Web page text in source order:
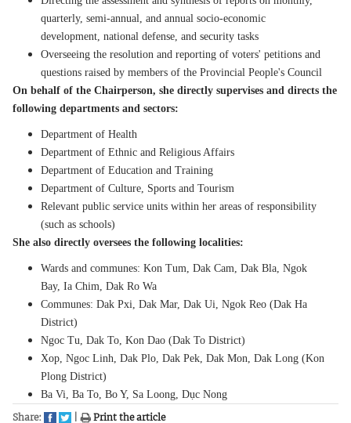
quarterly, semi-annual, and annual socio-economic
development, national defense, and security tasks
Overseeing the resolution and reporting of voters' petitions and
questions raised by members of the Provincial People's Council
On behalf of the Chairperson, she directly supervises and directs the
following departments and sectors:
Department of Health
Department of Ethnic and Religious Affairs
Department of Education and Training
Department of Culture, Sports and Tourism
Relevant public service units within her areas of responsibility
(such as schools)
She also directly oversees the following localities:
Wards and communes: Kon Tum, Dak Cam, Dak Bla, Ngok
Bay, Ia Chim, Dak Ro Wa
Communes: Dak Pxi, Dak Mar, Dak Ui, Ngok Reo (Dak Ha
District)
Ngoc Tu, Dak To, Kon Dao (Dak To District)
Xop, Ngoc Linh, Dak Plo, Dak Pek, Dak Mon, Dak Long (Kon
Plong District)
Ba Vi, Ba To, Bo Y, Sa Loong, Dục Nong
Share:
Print the article